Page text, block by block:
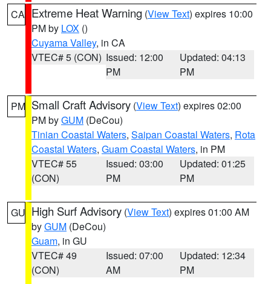
CA Extreme Heat Warning (View Text) expires 10:00
PM by LOX ()
Cuyama Valley, in CA
VTEC# 5 (CON) Issued: 12:00
PM
Updated: 04:13
PM
PM Small Craft Advisory (View Text) expires 02:00
PM byGUM (DeCou)
Tinian Coastal Waters, Saipan Coastal Waters, Rota
Coastal Waters, Guam Coastal Waters, in PM
VTEC# 55
(CON)
Issued: 03:00
PM
Updated: 01:25
PM
GU High Surf Advisory (View Text) expires 01:00 AM
byGUM (DeCou)
Guam, in GU
VTEC# 49
(CON)
Issued: 07:00
AM
Updated: 12:34
PM